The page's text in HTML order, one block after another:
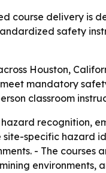
course delivery is
safety
Houston,
mandatory
classroom
recognition,
specific hazard
- The courses
environments,